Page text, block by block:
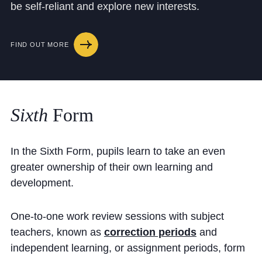
be self-reliant and explore new interests.
FIND OUT MORE
Sixth Form
In the Sixth Form, pupils learn to take an even
greater ownership of their own learning and
development.
One-to-one work review sessions with subject
teachers, known as correction periodsand
independent learning, or assignment periods, form